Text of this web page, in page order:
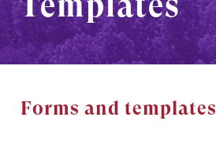
Forms and templates